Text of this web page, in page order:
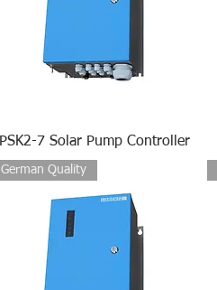
PSK2-7 Solar Pump Controller
German Quality